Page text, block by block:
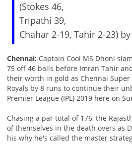
(Stokes 46,
Tripathi 39,
Chahar 2-19, Tahir 2-23)
Chennai: Captain Cool MS Dhoni
75 off 46 balls before Imran Tahir
their worth in gold as Chennai Super
Royals by 8 runs to continue their
Premier League (IPL) 2019 here on
Chasing a par total of 176, the
of themselves in the death overs as
his why he's called the master